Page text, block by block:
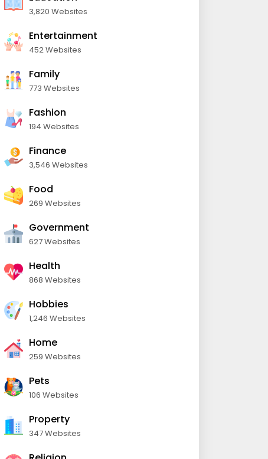
3,820 Websites
Entertainment
452 Websites
Family
773 Websites
Fashion
194 Websites
Finance
3,546 Websites
Food
269 Websites
Government
627 Websites
Health
868 Websites
Hobbies
1,246 Websites
Home
259 Websites
Pets
106 Websites
Property
347 Websites